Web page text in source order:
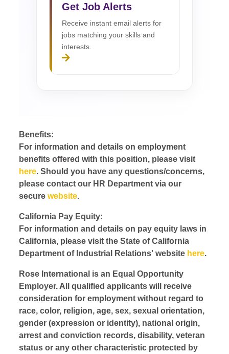
Get Job Alerts
Receive instant email alerts for
jobs matching your skills and
interests.
Benefits:
For information and details on employment
benefits offered with this position, please visit
here. Should you have any questions/concerns,
please contact our HR Department via our
securewebsite.
California Pay Equity:
For information and details on pay equity laws in
California, please visit the State of California
Department of Industrial Relations' website here.
Rose International is an Equal Opportunity
Employer. All qualified applicants will receive
consideration for employment without regard to
race, color, religion, age, sex, sexual orientation,
gender (expression or identity), national origin,
arrest and conviction records, disability, veteran
status or any other characteristic protected by